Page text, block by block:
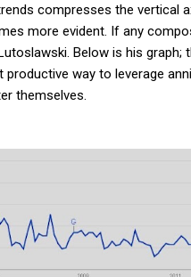
compresses the vertical
more evident. If any
Below is his
way to leverage
themselves.